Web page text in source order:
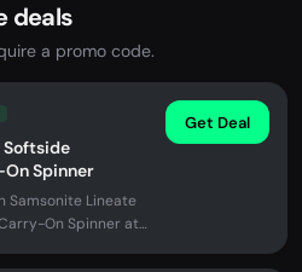
deals
a promo code.
Softside
Spinner
Samsonite Lineate
On Spinner at
Get Deal